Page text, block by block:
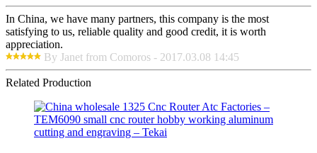
In China, we have many partners, this company is the most
satisfying to us, reliable quality and good credit, it is worth
appreciation.
By Janet from Comoros - 2017.03.08 14:45
Related Production